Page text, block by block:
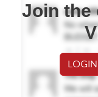
Join the